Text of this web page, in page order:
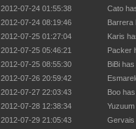
2012-07-24 01:55:38
Cato
2012-07-24 08:19:46
Barrera
2012-07-25 01:27:04
Karis
2012-07-25 05:46:21
Packer
2012-07-25 08:55:30
BiBi
2012-07-26 20:59:42
2012-07-27 22:03:43
Boo
2012-07-28 12:38:34
2012-07-29 21:05:43
Gervais